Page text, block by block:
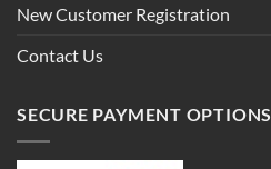
New Customer Registration
Contact Us
SECURE PAYMENT OPTIONS